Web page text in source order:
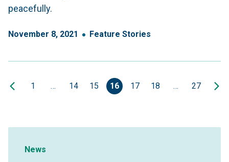
peacefully.
November 8, 2021 Feature Stories
1 … 14 15 16 17 18 … 27
Sidebar Navigation
News